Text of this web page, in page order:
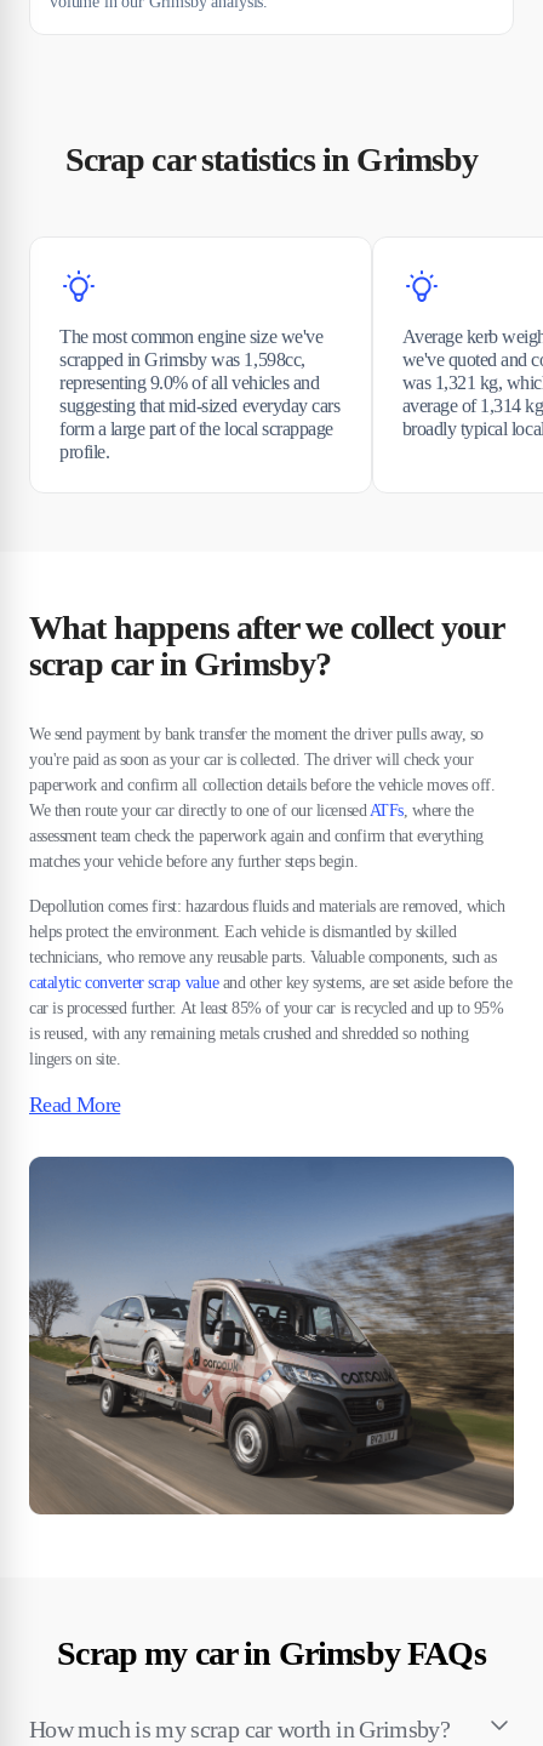
Scrap car statistics in Grimsby
The most common engine size we've
scrapped in Grimsby was 1,598cc,
representing 9.0% of all vehicles and
suggesting that mid-sized everyday cars
form a large part of the local scrappage
profile.
Average kerb
we've quoted and
was 1,321 kg,
average of 1,314
broadly typical
What happens after we collect your
scrap car in Grimsby?
We send payment by bank transfer the moment the driver pulls away, so
you're paid as soon as your car is collected. The driver will check your
paperwork and confirm all collection details before the vehicle moves off.
We then route your car directly to one of our licensedATFs, where the
assessment team check the paperwork again and confirm that everything
matches your vehicle before any further steps begin.
Depollution comes first: hazardous fluids and materials are removed, which
helps protect the environment. Each vehicle is dismantled by skilled
technicians, who remove any reusable parts. Valuable components, such as
catalytic converter scrap valueand other key systems, are set aside before the
car is processed further. At least 85% of your car is recycled and up to 95%
is reused, with any remaining metals crushed and shredded so nothing
lingers on site.
Read More
Scrap my car in Grimsby FAQs
How much is my scrap car worth in Grimsby?